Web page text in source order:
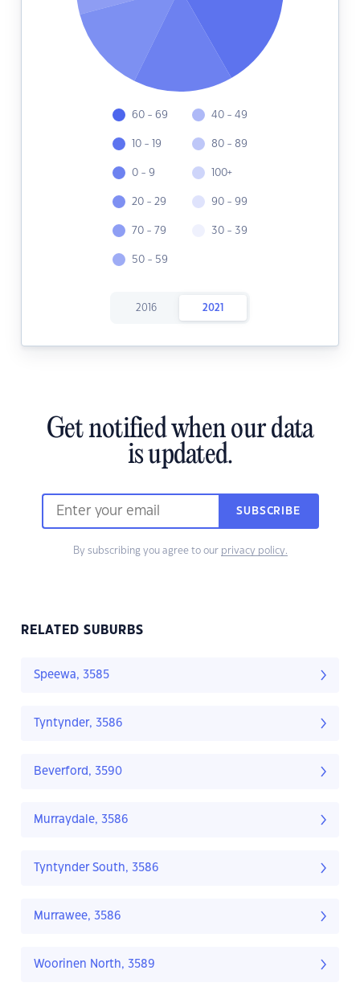
60 - 69
10 - 19
0 - 9
20 - 29
70 - 79
50 - 59
40 - 49
80 - 89
100+
90 - 99
30 - 39
2016 2021
Get notified when our data
is updated.
SUBSCRIBE
By subscribing you agree to our privacy policy.
RELATED SUBURBS
Speewa, 3585
Tyntynder, 3586
Beverford, 3590
Murraydale, 3586
Tyntynder South, 3586
Murrawee, 3586
Woorinen North, 3589